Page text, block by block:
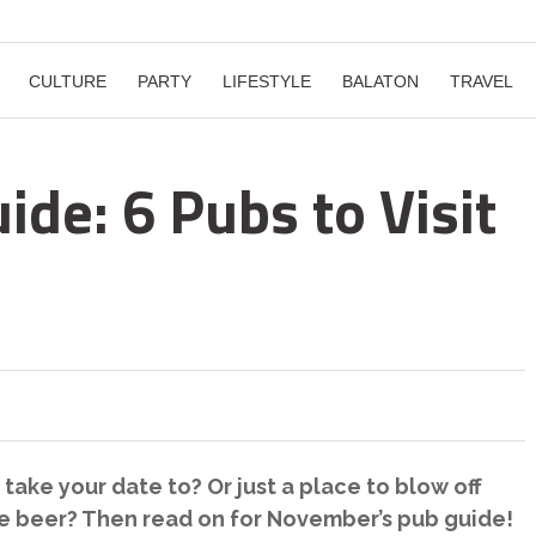
CULTURE PARTY LIFESTYLE BALATON TRAVEL
6 Pubs to Visit
your date to? Or just a place to blow off
Then read on for November’s pub guide!